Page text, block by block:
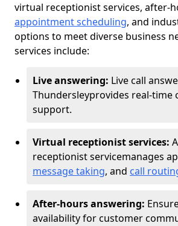
virtual receptionist services, after-
appointment scheduling, and
options to meet diverse business
services include:
Live answering: Live call
Thundersleyprovides real-time
support.
Virtual receptionist services:
receptionist servicemanages
message taking, and call
After-hours answering:
availability for customer